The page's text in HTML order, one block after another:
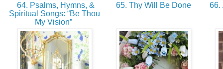
64. Psalms, Hymns, &
Spiritual Songs: “Be Thou
My Vision”
65. Thy Will Be Done 66.